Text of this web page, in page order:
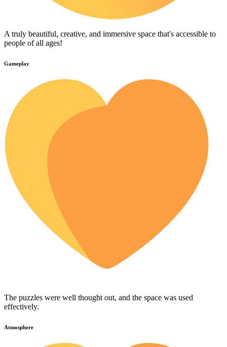
A truly beautiful, creative, and immersive space that's accessible to
people of all ages!
Gameplay
The puzzles were well thought out, and the space was used
effectively.
Atmosphere